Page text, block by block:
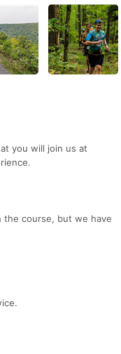
you will join us at
the course, but we have